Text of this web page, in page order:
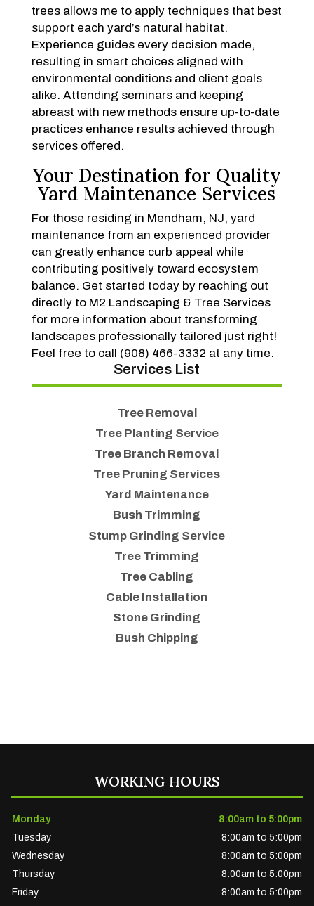
trees allows me to apply techniques that best
support each yard’s natural habitat.
Experience guides every decision made,
resulting in smart choices aligned with
environmental conditions and client goals
alike. Attending seminars and keeping
abreast with new methods ensure up-to-date
practices enhance results achieved through
services offered.
Your Destination for Quality
Yard Maintenance Services
For those residing in Mendham, NJ, yard
maintenance from an experienced provider
can greatly enhance curb appeal while
contributing positively toward ecosystem
balance. Get started today by reaching out
directly to M2 Landscaping & Tree Services
for more information about transforming
landscapes professionally tailored just right!
Feel free to call (908) 466-3332 at any time.
Services List
Tree Removal
Tree Planting Service
Tree Branch Removal
Tree Pruning Services
Yard Maintenance
Bush Trimming
Stump Grinding Service
Tree Trimming
Tree Cabling
Cable Installation
Stone Grinding
Bush Chipping
WORKING HOURS
Monday
8:00am to 5:00pm
Tuesday
8:00am to 5:00pm
Wednesday
8:00am to 5:00pm
Thursday
8:00am to 5:00pm
Friday
8:00am to 5:00pm